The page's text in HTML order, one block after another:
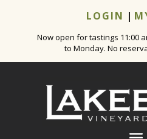
LOGIN |
Now open for tastings 11:00
to Monday. No